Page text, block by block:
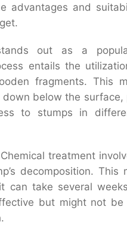
advantages and
out as a
entails the
fragments. This
below the
to stumps in
Chemical treatment
decomposition.
can take several
but might not